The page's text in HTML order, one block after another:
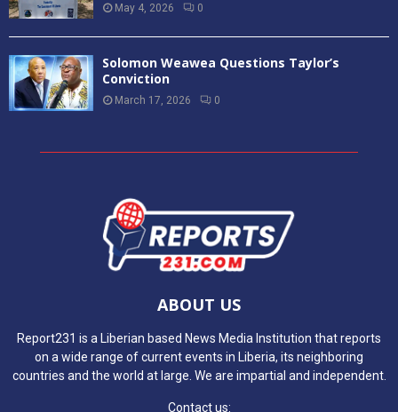
May 4, 2026 0
Solomon Weawea Questions Taylor’s
Conviction
March 17, 2026 0
ABOUT US
Report231 is a Liberian based News Media Institution that reports
on a wide range of current events in Liberia, its neighboring
countries and the world at large. We are impartial and independent.
Contact us: